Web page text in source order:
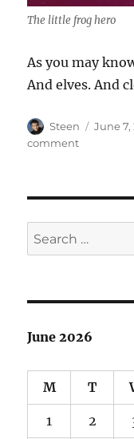
The little frog hero
As you may
And elves. And
Author
Steen
Posted
June 7,
commenton
Search
for:
June 2026
M T
1 2